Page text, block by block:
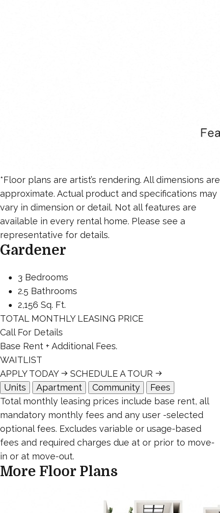
*Floor plans are artist’s rendering. All dimensions are
approximate. Actual product and specifications may
vary in dimension or detail. Not all features are
available in every rental home. Please see a
representative for details.
Gardener
3 Bedrooms
2.5 Bathrooms
2,156 Sq. Ft.
TOTAL MONTHLY LEASING PRICE
Call For Details
Base Rent + Additional Fees.
WAITLIST
APPLY TODAY
SCHEDULE A TOUR
Units
Apartment Community
Fees
Total monthly leasing prices include base rent, all
mandatory monthly fees and any user -selected
optional fees. Excludes variable or usage-based
fees and required charges due at or prior to move-
in or at move-out.
More Floor Plans